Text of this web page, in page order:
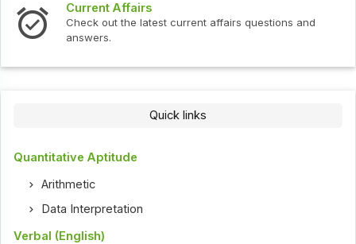
Current Affairs
Check out the latest current affairs questions and
answers.
Quick links
Quantitative Aptitude
Arithmetic
Data Interpretation
Verbal (English)